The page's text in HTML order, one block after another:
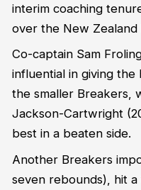
interim coaching
over the New
Co-captain Sam
influential in giving the
the smaller Breakers,
Jackson-Cartwright
best in a beaten side.
Another Breakers
seven rebounds), hit